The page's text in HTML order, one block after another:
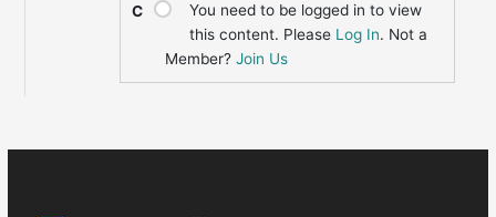
C
You need to be logged in to view
this content. Please Log In. Not a
Member?Join Us